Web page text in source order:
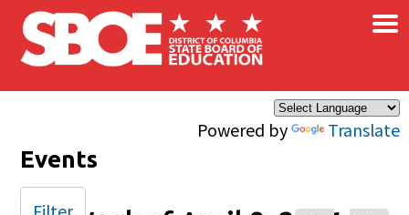
Skip to main content
Powered by Translate
×
Events